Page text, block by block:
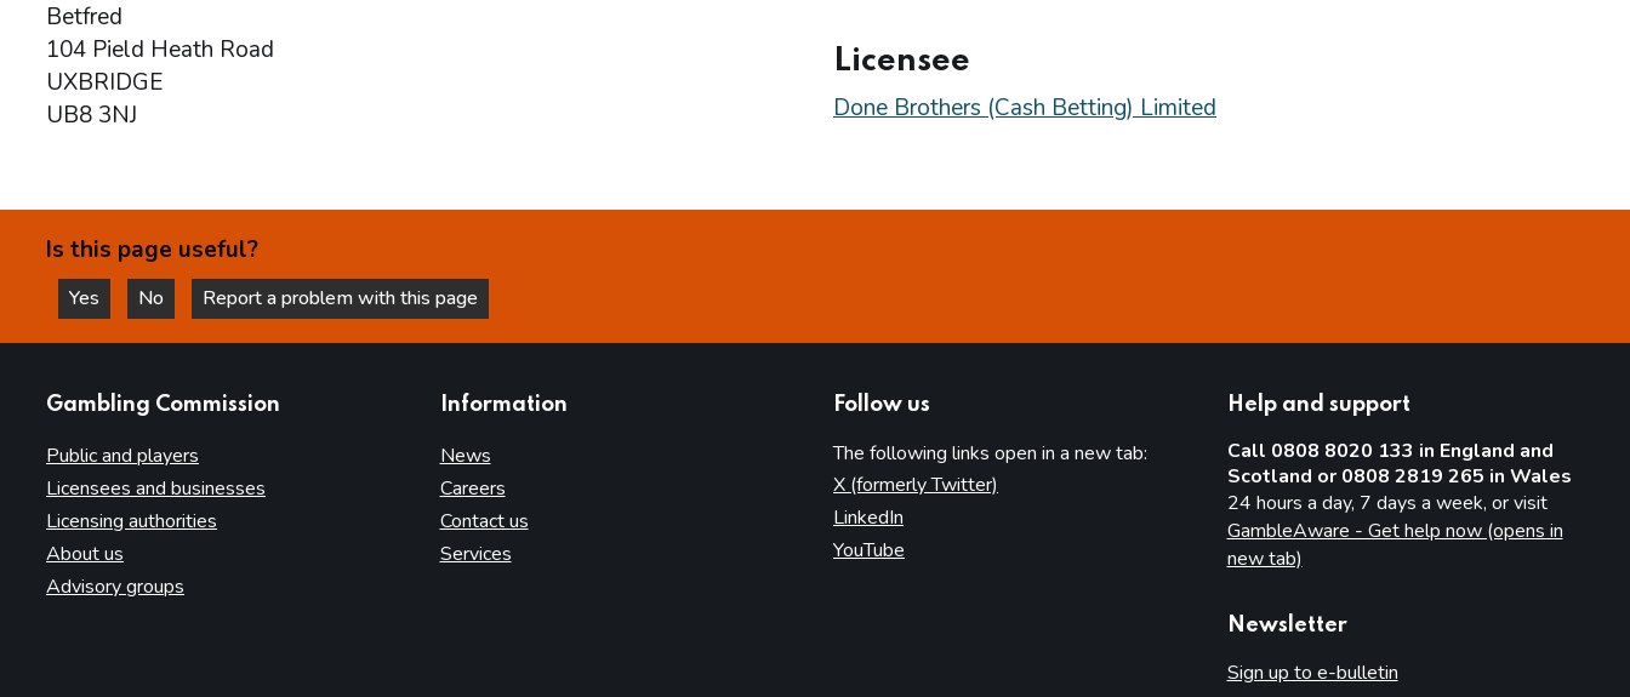
Betfred
104 Pield Heath Road
UXBRIDGE
UB8 3NJ
Licensee
Done Brothers (Cash Betting) Limited
Is this page useful?
Yes
this page is helpful
No
this page is not helpful
Report a problem with this page
Gambling Commission
Public and players
Licensees and businesses
Licensing authorities
About us
Advisory groups
Information
News
Careers
Contact us
Services
Follow us
The following links open in a new tab:
X (formerly Twitter)
LinkedIn
YouTube
Help and support
Call 0808 8020 133 in England and
Scotland or 0808 2819 265 in Wales
24 hours a day, 7 days a week, or visit
GambleAware - Get help now (opens in
new tab)
Newsletter
Sign up to e-bulletin